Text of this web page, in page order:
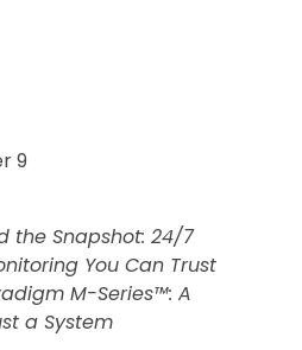
9
the Snapshot: 24/7
You Can Trust
M-Series™: A
a System